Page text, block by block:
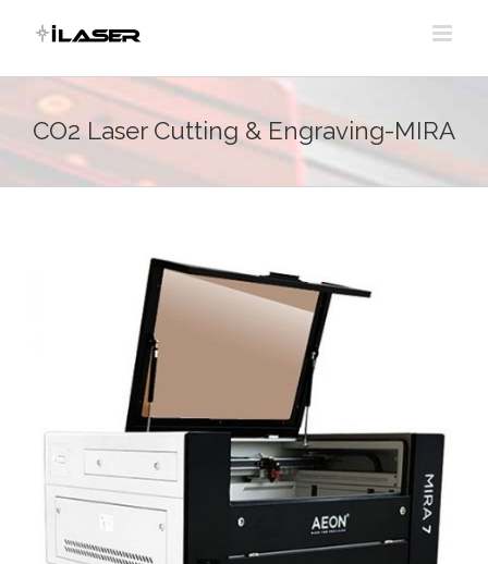
content
CO2 Laser Cutting & Engraving-MIRA